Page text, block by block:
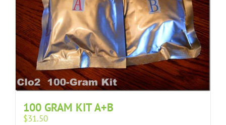
100 GRAM KIT A+B
$31.50